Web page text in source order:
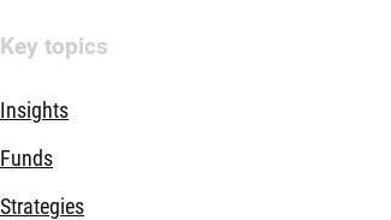
Key topics
Insights
Funds
Strategies